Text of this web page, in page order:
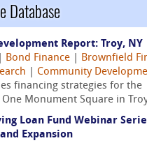
Database
Report: Troy, NY
Bond Finance Brownfield
Community
financing strategies for the
Monument Square in
Loan Fund Webinar
Expansion